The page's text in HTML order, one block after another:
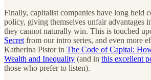
Finally, capitalist companies have long held
policy, giving themselves unfair advantages
they cannot naturally win. This is touched
Secret from our intro series, and even more
Katherina Pistor in The Code of Capital:
Wealth and Inequality (and in this excellent
those who prefer to listen).